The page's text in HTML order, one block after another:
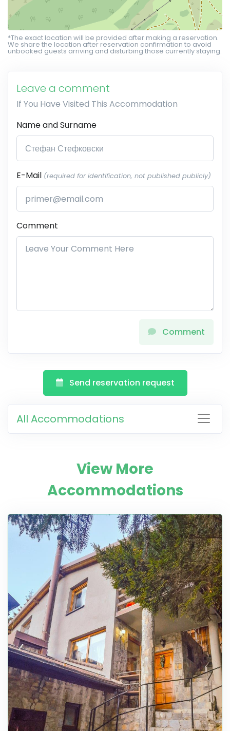
*The exact location will be provided after making a reservation.
We share the location after reservation confirmation to avoid
unbooked guests arriving and disturbing those currently staying.
Leave a comment
If You Have Visited This Accommodation
Name and Surname
E-Mail (required for identification, not published publicly)
Comment
Comment
Send reservation request
All Accommodations
View More
Accommodations